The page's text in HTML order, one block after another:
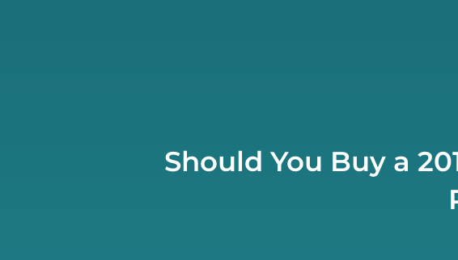
Should You Buy a